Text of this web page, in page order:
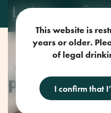
This website is
years or older.
of legal
I confirm that
Craft Beer